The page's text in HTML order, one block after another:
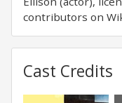
contributors on
Cast Credits